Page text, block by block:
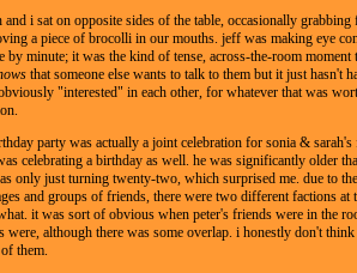
and i sat on opposite sides of the table, occasionally
a piece of brocolli in our mouths. jeff was making eye
by minute; it was the kind of tense, across-the-room moment
that someone else wants to talk to them but it just hasn't
"interested" in each other, for whatever that was
party was actually a joint celebration for sonia & sarah's
celebrating a birthday as well. he was significantly older
only just turning twenty-two, which surprised me. due to
and groups of friends, there were two different factions at
it was sort of obvious when peter's friends were in the
were, although there was some overlap. i honestly don't
them.